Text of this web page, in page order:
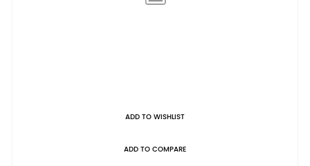
ADD TO WISHLIST
ADD TO COMPARE